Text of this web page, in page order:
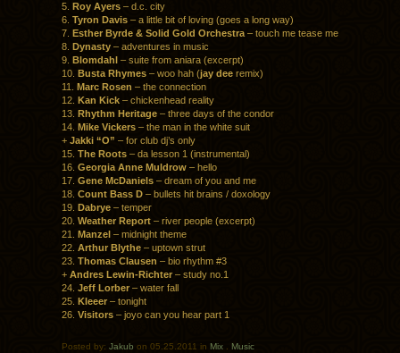
5. Roy Ayers – d.c. city
6. Tyron Davis – a little bit of loving (goes a long way)
7. Esther Byrde & Solid Gold Orchestra – touch me tease me
8. Dynasty – adventures in music
9. Blomdahl – suite from aniara (excerpt)
10. Busta Rhymes – woo hah (jay dee remix)
11. Marc Rosen – the connection
12. Kan Kick – chickenhead reality
13. Rhythm Heritage – three days of the condor
14. Mike Vickers – the man in the white suit
+ Jakki “O” – for club dj’s only
15. The Roots – da lesson 1 (instrumental)
16. Georgia Anne Muldrow – hello
17. Gene McDaniels – dream of you and me
18. Count Bass D – bullets hit brains / doxology
19. Dabrye – temper
20. Weather Report – river people (excerpt)
21. Manzel – midnight theme
22. Arthur Blythe – uptown strut
23. Thomas Clausen – bio rhythm #3
+ Andres Lewin-Richter – study no.1
24. Jeff Lorber – water fall
25. Kleeer – tonight
26. Visitors – joyo can you hear part 1
Posted by: Jakub on 05.25.2011 in Mix Music